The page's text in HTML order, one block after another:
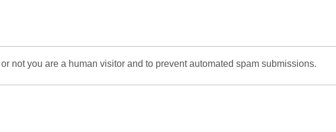
not you are a human visitor and to prevent automated spam submissions.